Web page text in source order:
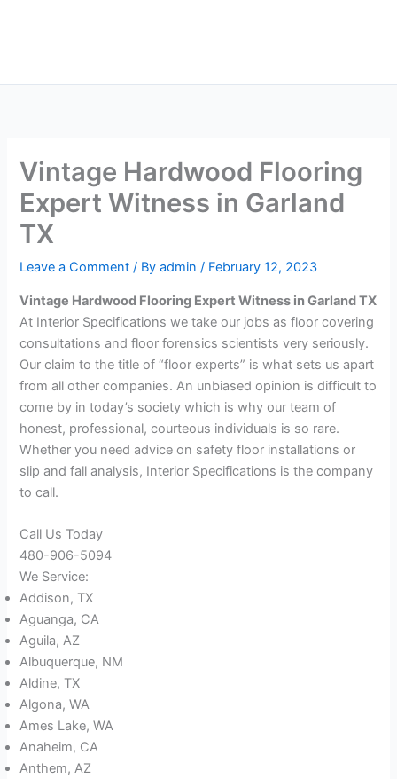
Vintage Hardwood Flooring
Expert Witness in Garland
TX
Leave a Comment / Byadmin/ February 12, 2023
Vintage Hardwood Flooring Expert Witness in Garland TX
At Interior Specifications we take our jobs as floor covering
consultations and floor forensics scientists very seriously.
Our claim to the title of “floor experts” is what sets us apart
from all other companies. An unbiased opinion is difficult to
come by in today’s society which is why our team of
honest, professional, courteous individuals is so rare.
Whether you need advice on safety floor installations or
slip and fall analysis, Interior Specifications is the company
to call.
Call Us Today
480-906-5094
We Service:
Addison, TX
Aguanga, CA
Aguila, AZ
Albuquerque, NM
Aldine, TX
Algona, WA
Ames Lake, WA
Anaheim, CA
Anthem, AZ